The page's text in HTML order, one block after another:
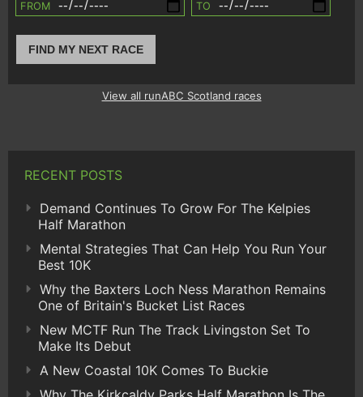
FROM TO
FIND MY NEXT RACE
View all runABC Scotland races
RECENT POSTS
Demand Continues To Grow For The Kelpies
Half Marathon
Mental Strategies That Can Help You Run Your
Best 10K
Why the Baxters Loch Ness Marathon Remains
One of Britain's Bucket List Races
New MCTF Run The Track Livingston Set To
Make Its Debut
A New Coastal 10K Comes To Buckie